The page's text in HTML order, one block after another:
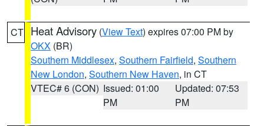
CT Heat Advisory (View Text) expires 07:00 PM by
OKX (BR)
Southern Middlesex, Southern Fairfield, Southern
New London, Southern New Haven, in CT
VTEC# 6 (CON) Issued: 01:00
PM
Updated: 07:53
PM